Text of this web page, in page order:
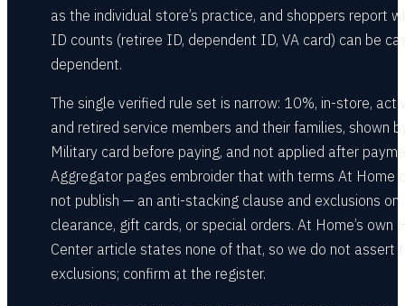
as the individual store’s practice, and shoppers report
ID counts (retiree ID, dependent ID, VA card) can be
dependent.
The single verified rule set is narrow: 10%, in-store,
and retired service members and their families, shown
Military card before paying, and not applied after
Aggregator pages embroider that with terms At Home
not publish — an anti-stacking clause and exclusions on
clearance, gift cards, or special orders. At Home’s own
Center article states none of that, so we do not assert
exclusions; confirm at the register.